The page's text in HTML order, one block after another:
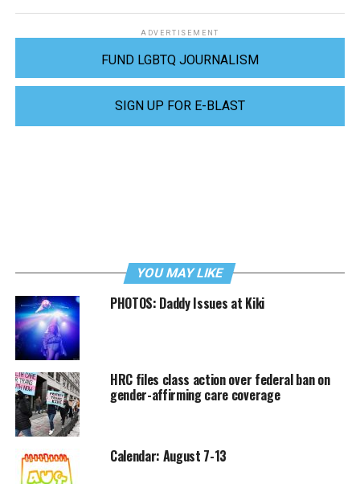
ADVERTISEMENT
FUND LGBTQ JOURNALISM
SIGN UP FOR E-BLAST
YOU MAY LIKE
PHOTOS: Daddy Issues at Kiki
HRC files class action over federal ban on
gender-affirming care coverage
Calendar: August 7-13